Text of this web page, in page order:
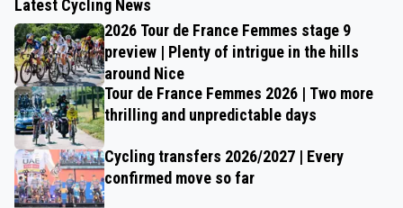
Latest Cycling News
2026 Tour de France Femmes stage 9
preview | Plenty of intrigue in the hills
around Nice
Tour de France Femmes 2026 | Two more
thrilling and unpredictable days
Cycling transfers 2026/2027 | Every
confirmed move so far